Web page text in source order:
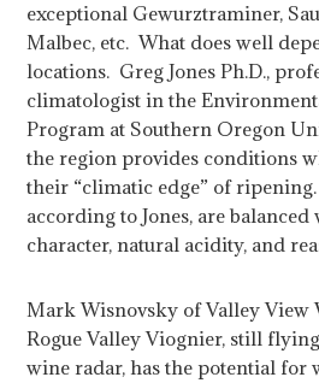
exceptional Gewurztraminer,
Malbec, etc. What does well
locations. Greg Jones Ph.D.,
climatologist in the
Program at Southern Oregon
the region provides conditions
their “climatic edge” of
according to Jones, are
character, natural acidity, and
Mark Wisnovsky of Valley View
Rogue Valley Viognier, still
wine radar, has the potential for